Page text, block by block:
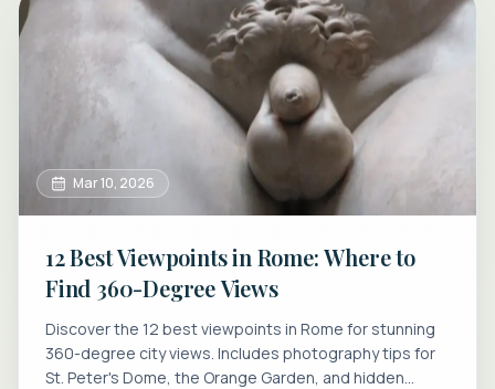
Mar 10, 2026
12 Best Viewpoints in Rome: Where to
Find 360-Degree Views
Discover the 12 best viewpoints in Rome for stunning
360-degree city views. Includes photography tips for
St. Peter's Dome, the Orange Garden, and hidden